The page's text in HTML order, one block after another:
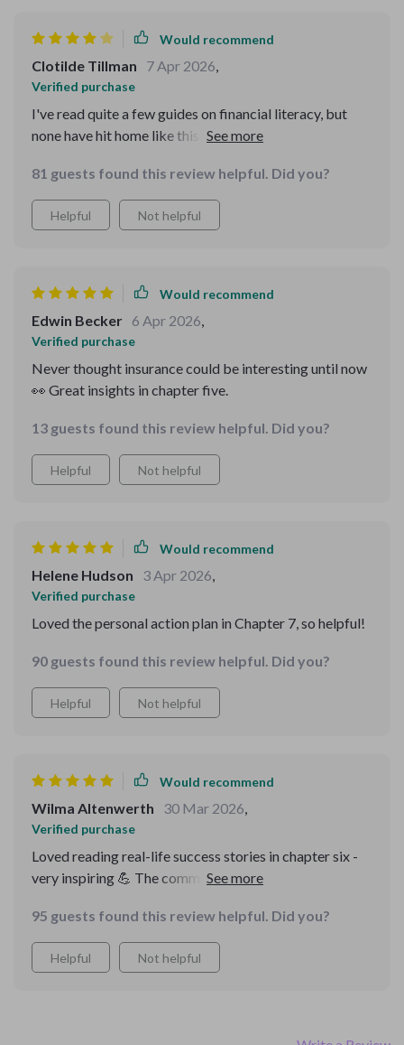
Would recommend
Clotilde Tillman 7 Apr 2026,
Verified purchase
I've read quite a few guides on financial literacy, but
none have hit home like this one! It not only provides
also addresses mindset barriers women often face
when dealing with money matters. I'm now feeling more
confident about investing and even exploring multiple
overall, it’s an invaluable tool for anyone looking to
81 guests found this review helpful. Did you?
Helpful Not helpful
Would recommend
Edwin Becker 6 Apr 2026,
Verified purchase
Never thought insurance could be interesting until now
👀 Great insights in chapter five.
13 guests found this review helpful. Did you?
Helpful Not helpful
Would recommend
Helene Hudson 3 Apr 2026,
Verified purchase
Loved the personal action plan in Chapter 7, so helpful!
90 guests found this review helpful. Did you?
Helpful Not helpful
Would recommend
Wilma Altenwerth 30 Mar 2026,
Verified purchase
Loved reading real-life success stories in chapter six -
very inspiring 💪 The common mistakes section was an
95 guests found this review helpful. Did you?
Helpful Not helpful